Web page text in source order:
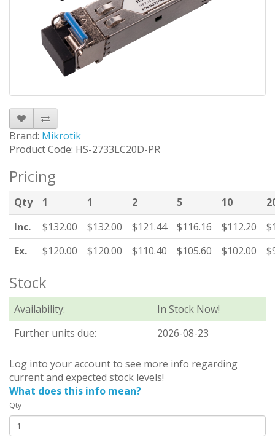
Brand: Mikrotik
Product Code: HS-2733LC20D-PR
Pricing
Qty 1 1 2 5 10
Inc.
$132.00 $132.00 $121.44 $116.16 $112.20
Ex.
$120.00 $120.00 $110.40 $105.60 $102.00
Stock
Availability:
In Stock Now!
Further units due:
2026-08-23
Log into your account to see more info regarding
current and expected stock levels!
What does this info mean?
Qty